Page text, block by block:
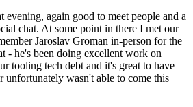
evening, again good to meet people and a
chat. At some point in there I met our
Jaroslav Groman in-person for the
- he's been doing excellent work on
tooling tech debt and it's great to have
unfortunately wasn't able to come this